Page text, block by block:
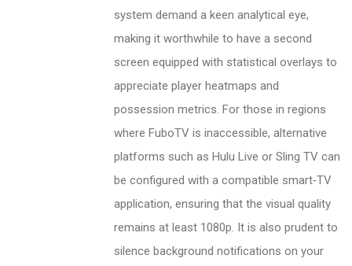
system demand a keen analytical eye,
making it worthwhile to have a second
screen equipped with statistical overlays to
appreciate player heatmaps and
possession metrics. For those in regions
where FuboTV is inaccessible, alternative
platforms such as Hulu Live or Sling TV can
be configured with a compatible smart‑TV
application, ensuring that the visual quality
remains at least 1080p. It is also prudent to
silence background notifications on your